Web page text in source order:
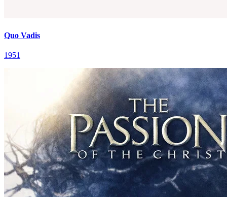
Quo Vadis
1951